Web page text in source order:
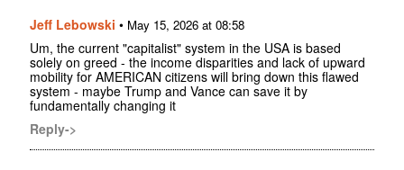
Jeff Lebowski • May 15, 2026 at 08:58
Um, the current "capitalist" system in the USA is based
solely on greed - the income disparities and lack of upward
mobility for AMERICAN citizens will bring down this flawed
system - maybe Trump and Vance can save it by
fundamentally changing it
Reply->